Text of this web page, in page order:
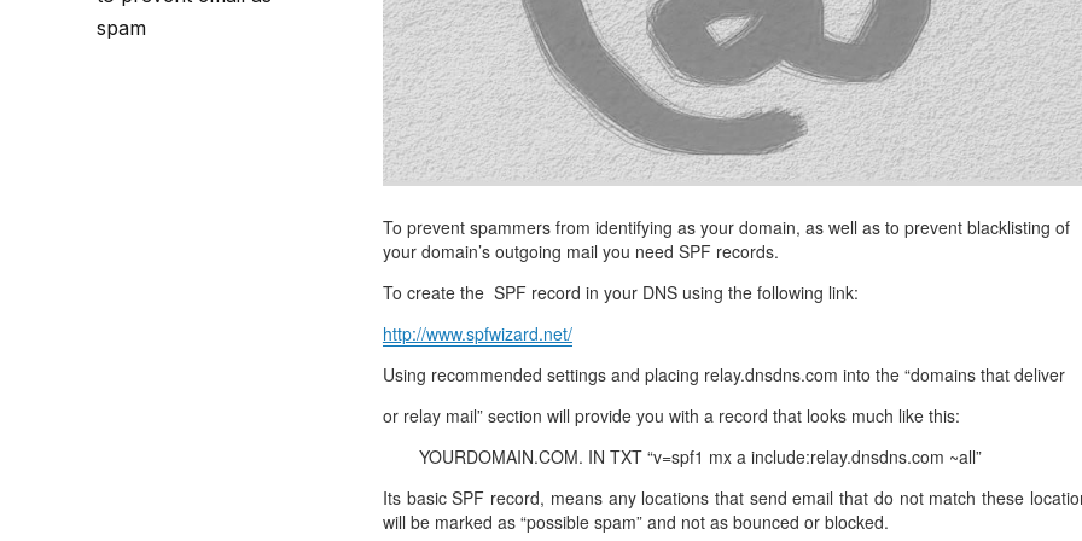
start your own hosting business
Setup for high Redundancy business
Dedicated Servers
Fully Managed Dedicated with 100%
network up-time Guarantee.
Get Mission critical on
backup retentions with
jetbackup
without relying on advanced cloud setups.
WebhostUK extends complimentary hosting services
to schools, NGOs, and other non-profits
Organizations.
Call Sales : (+44) 2033 180 600 Knowledge Base
Do you need Assistance? Contact ourcustomer support
To prevent spammers from identifying as your domain, as well as to prevent blacklisting of
your domain’s outgoing mail you need SPF records.
To create the SPF record in your DNS using the following link:
http://www.spfwizard.net/
Using recommended settings and placing relay.dnsdns.com into the “domains that deliver
or relay mail” section will provide you with a record that looks much like this:
YOURDOMAIN.COM. IN TXT “v=spf1 mx a include:relay.dnsdns.com ~all”
Its basic SPF record, means any locations that send email that do not match these
will be marked as “possible spam” and not as bounced or blocked.
spam